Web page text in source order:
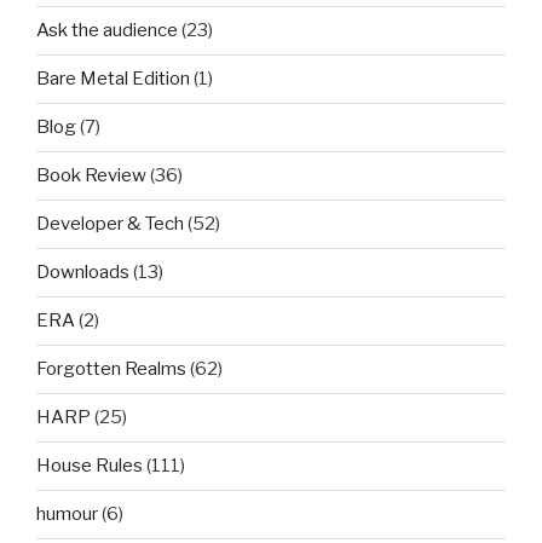
Ask the audience (23)
Bare Metal Edition (1)
Blog(7)
Book Review(36)
Developer & Tech (52)
Downloads (13)
ERA(2)
Forgotten Realms (62)
HARP (25)
House Rules (111)
humour(6)